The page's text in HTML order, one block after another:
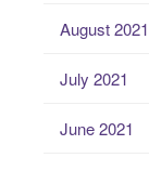
August 2021
July 2021
June 2021